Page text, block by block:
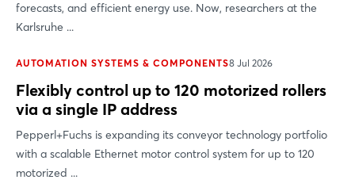
forecasts, and efficient energy use. Now, researchers at the
Karlsruhe ...
AUTOMATION SYSTEMS & COMPONENTS8 Jul 2026
Flexibly control up to 120 motorized rollers
via a single IP address
Pepperl+Fuchs is expanding its conveyor technology portfolio
with a scalable Ethernet motor control system for up to 120
motorized ...